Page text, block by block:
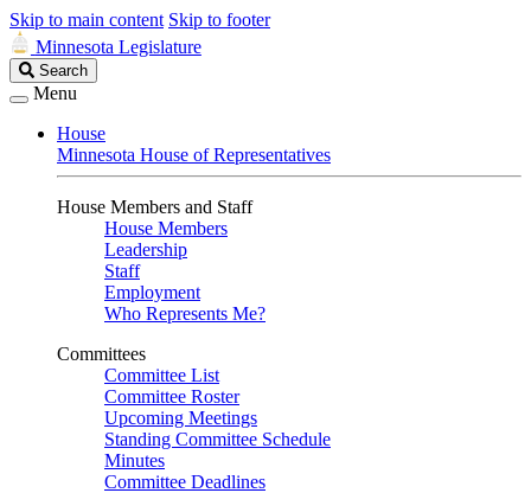
Skip to main content Skip to footer
Minnesota Legislature
Search
Legislature
Search
Menu
House
Minnesota House of Representatives
House Members and Staff
House Members
Leadership
Staff
Employment
Who Represents Me?
Committees
Committee List
Committee Roster
Upcoming Meetings
Standing Committee Schedule
Minutes
Committee Deadlines